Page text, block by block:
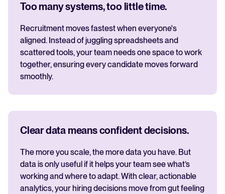
Too many systems, too little time.
Recruitment moves fastest when everyone's
aligned. Instead of juggling spreadsheets and
scattered tools, your team needs one space to work
together, ensuring every candidate moves forward
smoothly.
Clear data means confident decisions.
The more you scale, the more data you have. But
data is only useful if it helps your team see what’s
working and where to adapt. With clear, actionable
analytics, your hiring decisions move from gut feeling